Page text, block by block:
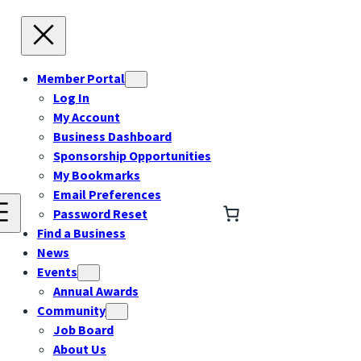
Member Portal
Log In
My Account
Business Dashboard
Sponsorship Opportunities
My Bookmarks
Email Preferences
Password Reset
Find a Business
News
Events
Annual Awards
Community
Job Board
About Us